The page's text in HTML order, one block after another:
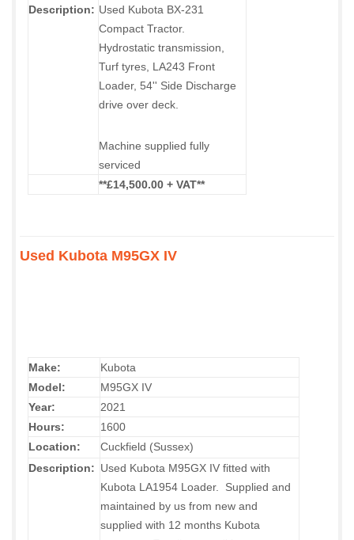
Description: Used Kubota BX-231
Compact Tractor.
Hydrostatic transmission,
Turf tyres, LA243 Front
Loader, 54'' Side Discharge
drive over deck.
Machine supplied fully
serviced
**£14,500.00 + VAT**
Used Kubota M95GX IV
Make:
Kubota
Model:
M95GX IV
Year:
2021
Hours:
1600
Location:
Cuckfield (Sussex)
Description: Used Kubota M95GX IV fitted with
Kubota LA1954 Loader. Supplied and
maintained by us from new and
supplied with 12 months Kubota